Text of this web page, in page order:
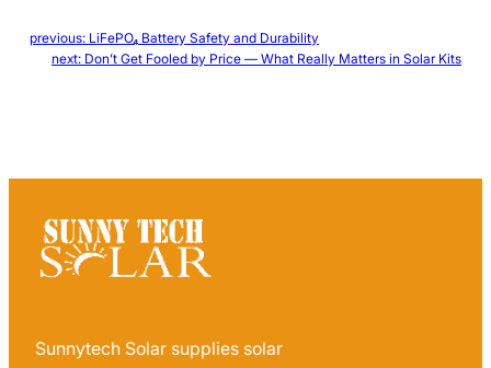
previous: LiFePO₄ Battery Safety and Durability
next: Don’t Get Fooled by Price — What Really Matters in Solar Kits
Sunnytech Solar supplies solar